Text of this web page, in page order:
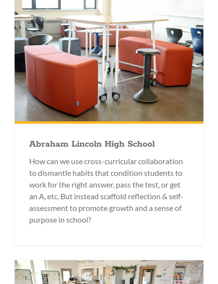
Abraham Lincoln High School
How can we use cross-curricular collaboration
to dismantle habits that condition students to
work for the right answer, pass the test, or get
an A, etc. But instead scaffold reflection & self-
assessment to promote growth and a sense of
purpose in school?